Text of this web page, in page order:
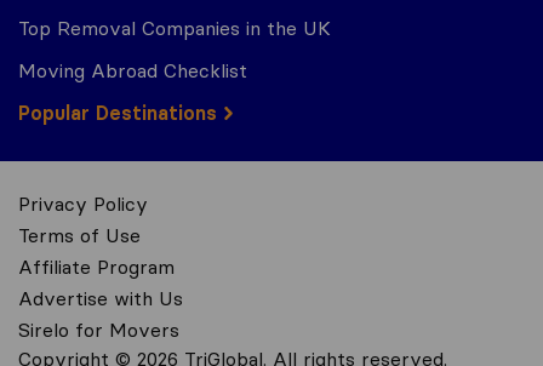
Top Removal Companies in the UK
Moving Abroad Checklist
Popular Destinations
Privacy Policy
Terms of Use
Affiliate Program
Advertise with Us
Sirelo for Movers
Copyright © 2026 TriGlobal. All rights reserved.